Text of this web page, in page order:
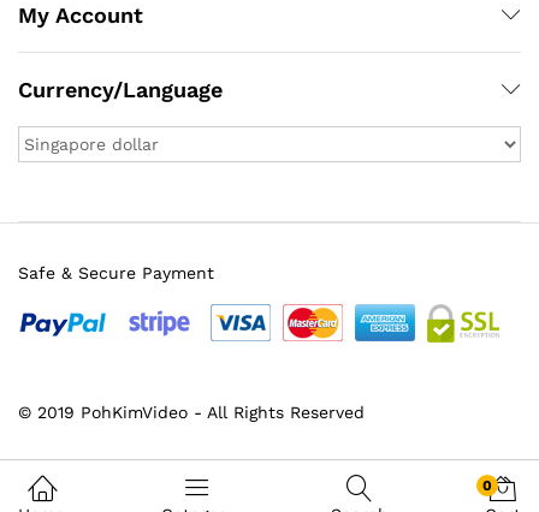
My Account
Currency/Language
© 2019 PohKimVideo - All Rights Reserved
Safe & Secure Payment
0